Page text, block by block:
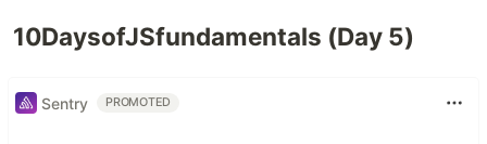
10DaysofJSfundamentals (Day 5)
Sentry PROMOTED